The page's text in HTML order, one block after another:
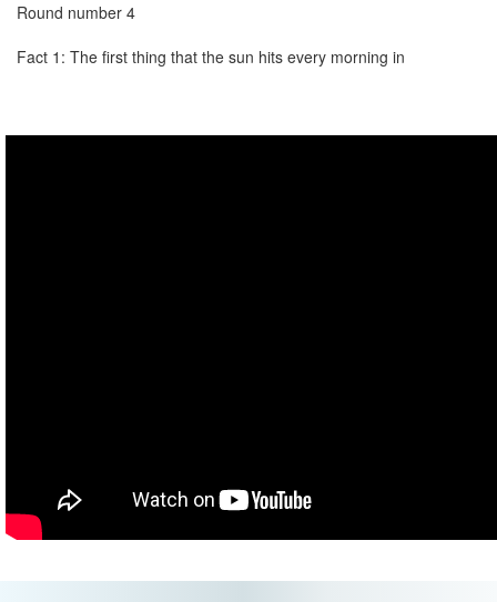
Round number 4
Fact 1: The first thing that the sun hits every morning in